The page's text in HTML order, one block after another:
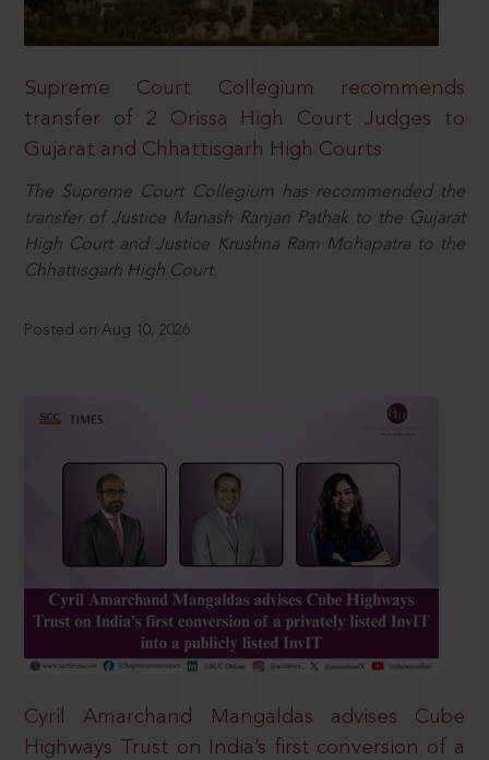
Supreme Court Collegium recommends
transfer of 2 Orissa High Court Judges to
Gujarat and Chhattisgarh High Courts
The Supreme Court Collegium has recommended the
transfer of Justice Manash Ranjan Pathak to the Gujarat
High Court and Justice Krushna Ram Mohapatra to the
Chhattisgarh High Court.
Posted on Aug 10, 2026
Cyril Amarchand Mangaldas advises Cube
Highways Trust on India’s first conversion of a